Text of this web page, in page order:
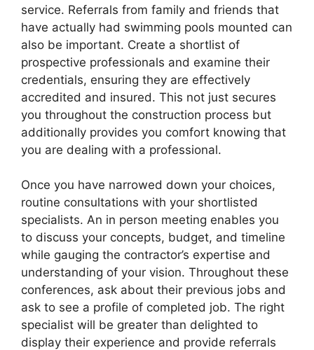
service. Referrals from family and friends that
have actually had swimming pools mounted can
also be important. Create a shortlist of
prospective professionals and examine their
credentials, ensuring they are effectively
accredited and insured. This not just secures
you throughout the construction process but
additionally provides you comfort knowing that
you are dealing with a professional.
Once you have narrowed down your choices,
routine consultations with your shortlisted
specialists. An in person meeting enables you
to discuss your concepts, budget, and timeline
while gauging the contractor’s expertise and
understanding of your vision. Throughout these
conferences, ask about their previous jobs and
ask to see a profile of completed job. The right
specialist will be greater than delighted to
display their experience and provide referrals